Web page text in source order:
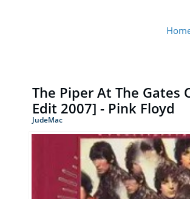
The Piper At The Gates
Edit 2007] - Pink Floyd
JudeMac